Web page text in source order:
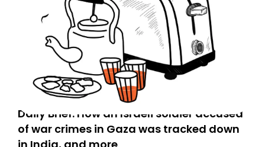
Daily Brief: How an Israeli soldier accused
of war crimes in Gaza was tracked down